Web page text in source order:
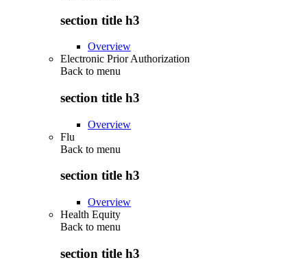
section title h3
Overview
Electronic Prior Authorization
Back to menu
section title h3
Overview
Flu
Back to menu
section title h3
Overview
Health Equity
Back to menu
section title h3